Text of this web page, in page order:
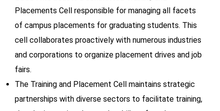
Placements Cell responsible for managing all facets
of campus placements for graduating students. This
cell collaborates proactively with numerous industries
and corporations to organize placement drives and job
fairs.
The Training and Placement Cell maintains strategic
partnerships with diverse sectors to facilitate training,